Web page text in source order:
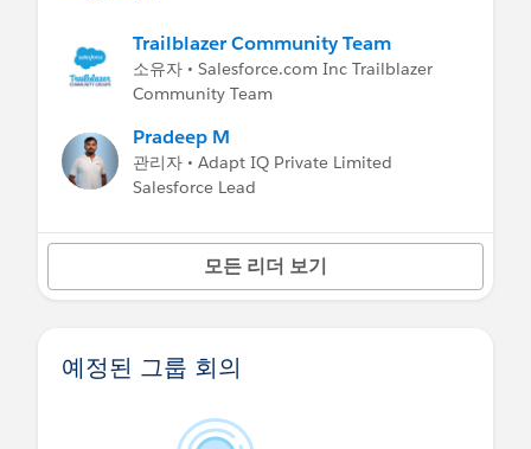
Trailblazer Community Team
소유자 • Salesforce.com Inc Trailblazer
Community Team
Pradeep M
관리자 • Adapt IQ Private Limited
Salesforce Lead
모든 리더 보기
예정된 그룹 회의